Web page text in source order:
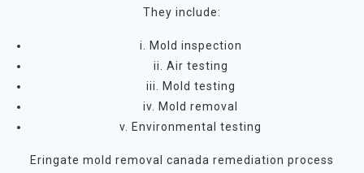
They include:
i. Mold inspection
ii. Air testing
iii. Mold testing
iv. Mold removal
v. Environmental testing
Eringate mold removal canada remediation process